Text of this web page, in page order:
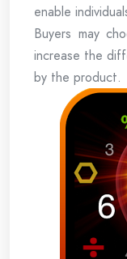
enable
Buyers may
increase the
by the product.